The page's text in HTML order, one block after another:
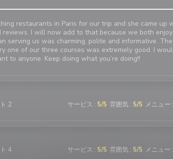
restaurants in Paris for our trip and she came up
reviews. I will now add to that because we both
serving us was charming, polite and informative.
one of our three courses was extremely good. I
to anyone. Keep doing what you’re doing!!
2 サービス : 5/5 雰囲気: 5/5 メニュー :
4 サービス : 5/5 雰囲気 : 5/5 メニュー :